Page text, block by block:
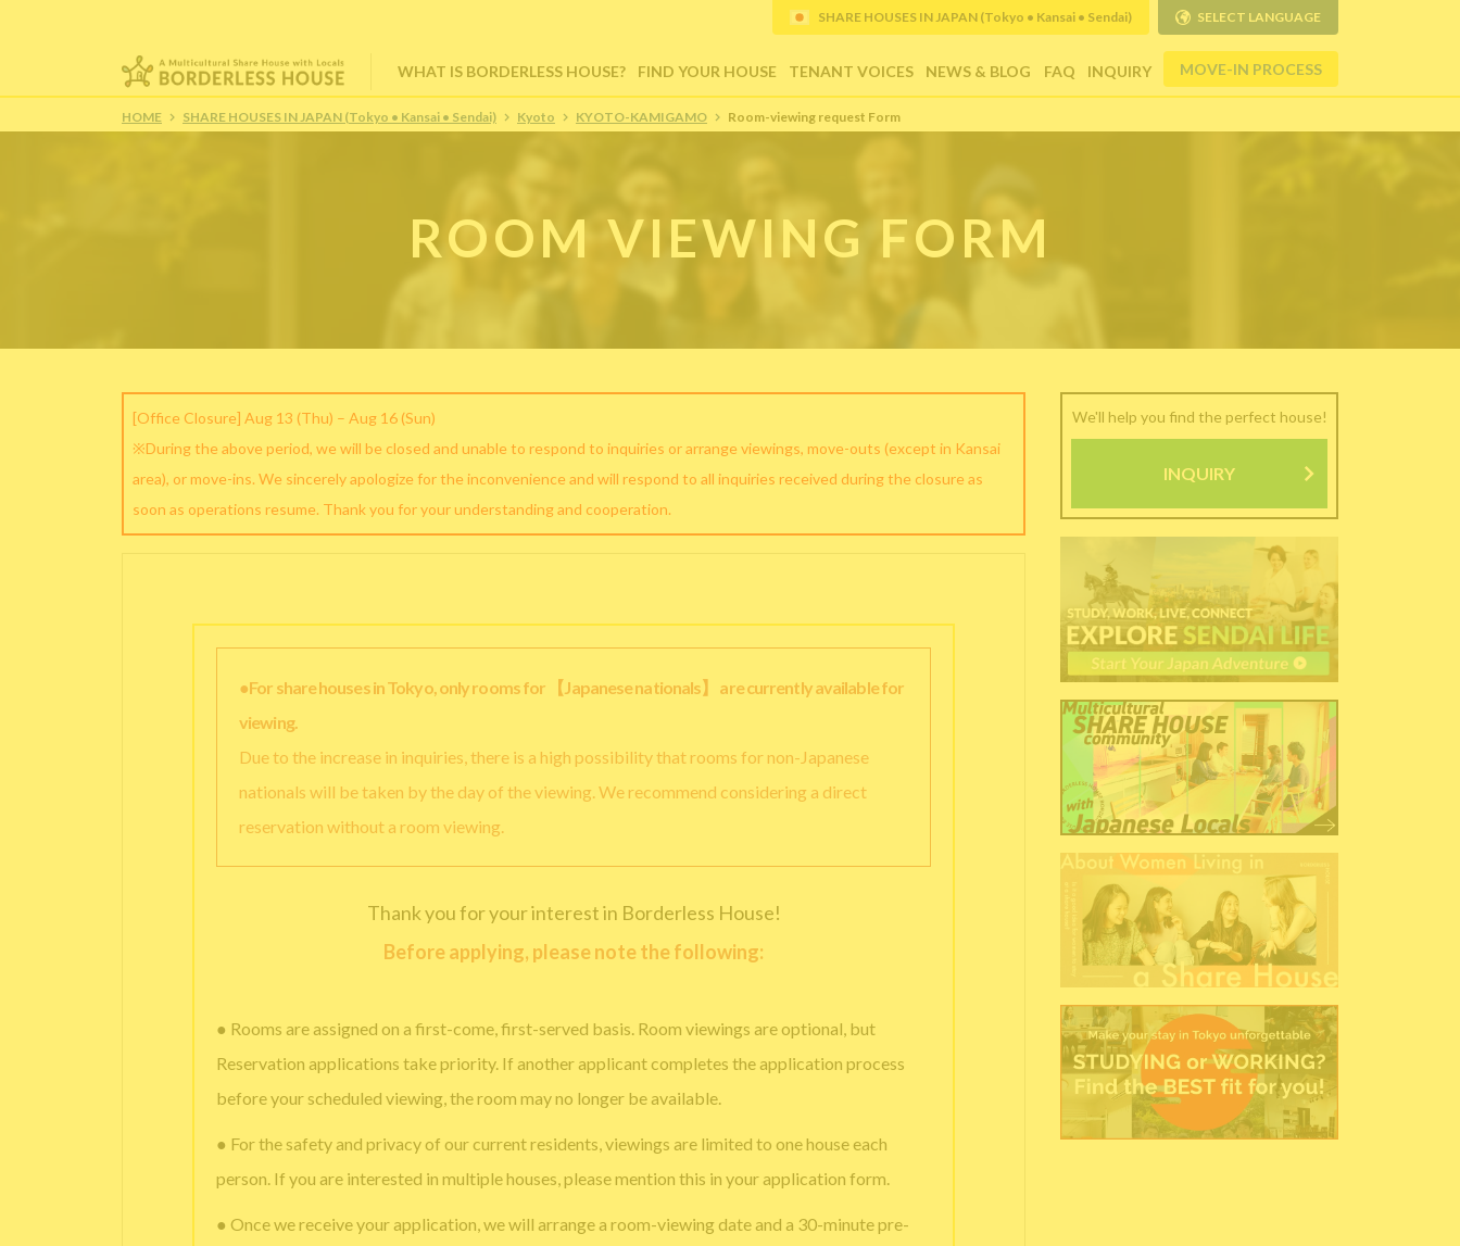
WHAT IS BORDERLESS HOUSE? FIND YOUR HOUSE TENANT VOICES NEWS & BLOG FAQ INQUIRY MOVE-IN PROCESS
SHARE HOUSES IN JAPAN (Tokyo • Kansai • Sendai) SELECT LANGUAGE
HOME SHARE HOUSES IN JAPAN (Tokyo • Kansai • Sendai) Kyoto KYOTO-KAMIGAMO Room-viewing request Form
ROOM VIEWING FORM
[Office Closure] Aug 13 (Thu) – Aug 16 (Sun)
※During the above period, we will be closed and unable to respond to inquiries or arrange viewings, move-outs (except in Kansai
area), or move-ins. We sincerely apologize for the inconvenience and will respond to all inquiries received during the closure as
soon as operations resume. Thank you for your understanding and cooperation.
●For share houses in Tokyo, only rooms for 【Japanese nationals】 are currently available for
viewing.
Due to the increase in inquiries, there is a high possibility that rooms for non-Japanese
nationals will be taken by the day of the viewing. We recommend considering a direct
reservation without a room viewing.
Thank you for your interest in Borderless House!
Before applying, please note the following:
● Rooms are assigned on a first-come, first-served basis. Room viewings are optional, but
Reservation applications take priority. If another applicant completes the application process
before your scheduled viewing, the room may no longer be available.
● For the safety and privacy of our current residents, viewings are limited to one house each
person. If you are interested in multiple houses, please mention this in your application form.
● Once we receive your application, we will arrange a room-viewing date and a 30-minute pre-
We'll help you find the perfect house!
INQUIRY